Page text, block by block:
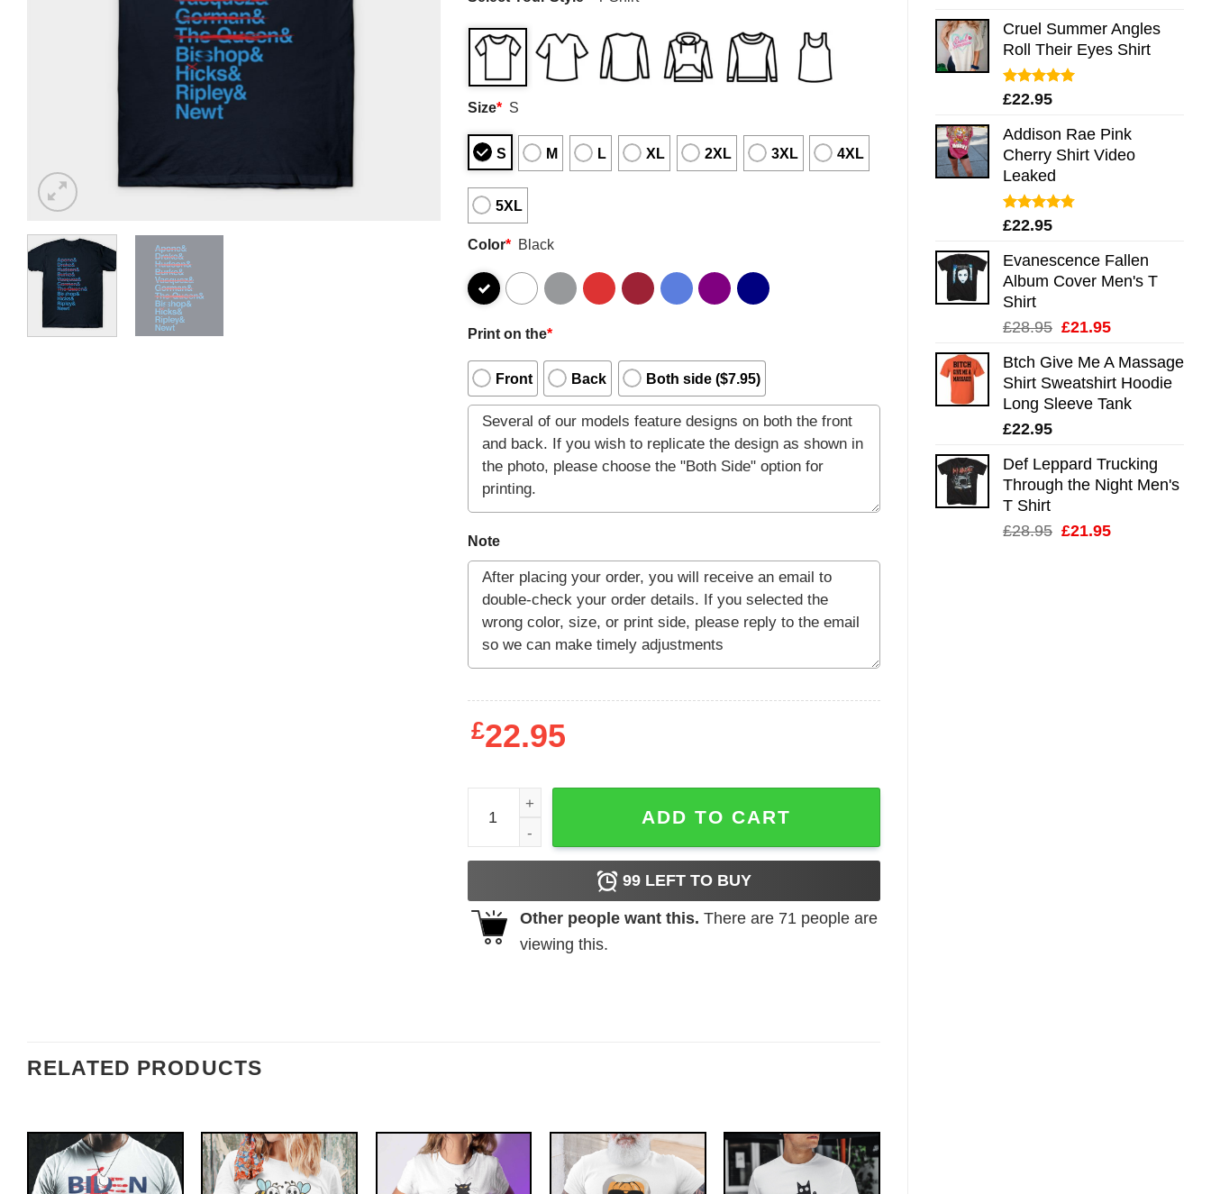
Cruel Summer Angles
Roll Their Eyes Shirt
Rated5.00
£22.95
Addison Rae Pink
Cherry Shirt Video
Leaked
Rated4.75
£22.95
Evanescence Fallen
Album Cover Men's T
Shirt
£28.95 Original
was:
£28.95.
£21.95Current
is:
£21.95.
Btch Give Me A Massage
Shirt Sweatshirt Hoodie
Long Sleeve Tank
£22.95
Def Leppard Trucking
Through the Night Men's
T Shirt
£28.95 Original
£21.95Current
Size* S
S M L XL 2XL 3XL 4XL
5XL
Color* Black
Print on the*
Front Back Both side ($7.95)
Note
£22.95
LV-426 Kill List T-shirt quantity
ADD TO CART
99LEFT TO BUY
Other people want this. There are 71people are
viewing this.
RELATED PRODUCTS